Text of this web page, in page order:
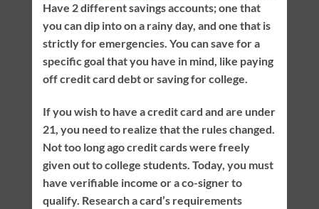
Have 2 different savings accounts; one that
you can dip into on a rainy day, and one that is
strictly for emergencies. You can save for a
specific goal that you have in mind, like paying
off credit card debt or saving for college.
If you wish to have a credit card and are under
21, you need to realize that the rules changed.
Not too long ago credit cards were freely
given out to college students. Today, you must
have verifiable income or a co-signer to
qualify. Research a card’s requirements